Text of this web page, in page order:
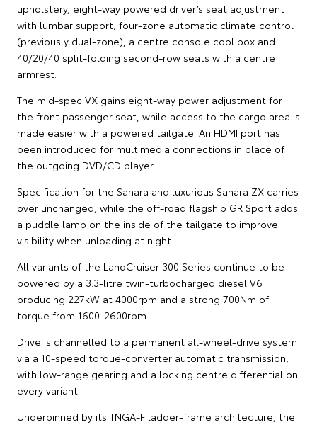
upholstery, eight-way powered driver’s seat adjustment
with lumbar support, four-zone automatic climate control
(previously dual-zone), a centre console cool box and
40/20/40 split-folding second-row seats with a centre
armrest.
The mid-spec VX gains eight-way power adjustment for
the front passenger seat, while access to the cargo area is
made easier with a powered tailgate. An HDMI port has
been introduced for multimedia connections in place of
the outgoing DVD/CD player.
Specification for the Sahara and luxurious Sahara ZX carries
over unchanged, while the off-road flagship GR Sport adds
a puddle lamp on the inside of the tailgate to improve
visibility when unloading at night.
All variants of the LandCruiser 300 Series continue to be
powered by a 3.3-litre twin-turbocharged diesel V6
producing 227kW at 4000rpm and a strong 700Nm of
torque from 1600-2600rpm.
Drive is channelled to a permanent all-wheel-drive system
via a 10-speed torque-converter automatic transmission,
with low-range gearing and a locking centre differential on
every variant.
Underpinned by its TNGA-F ladder-frame architecture, the